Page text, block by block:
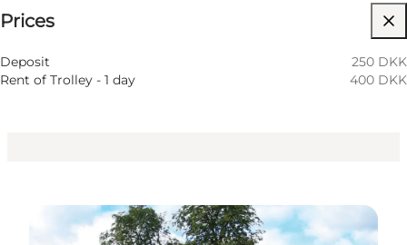
Prices
Deposit
250 DKK
Rent of Trolley - 1 day
400 DKK